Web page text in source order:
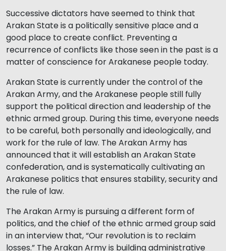
Successive dictators have seemed to think that
Arakan State is a politically sensitive place and a
good place to create conflict. Preventing a
recurrence of conflicts like those seen in the past is a
matter of conscience for Arakanese people today.
Arakan State is currently under the control of the
Arakan Army, and the Arakanese people still fully
support the political direction and leadership of the
ethnic armed group. During this time, everyone needs
to be careful, both personally and ideologically, and
work for the rule of law. The Arakan Army has
announced that it will establish an Arakan State
confederation, and is systematically cultivating an
Arakanese politics that ensures stability, security and
the rule of law.
The Arakan Army is pursuing a different form of
politics, and the chief of the ethnic armed group said
in an interview that, “Our revolution is to reclaim
losses.” The Arakan Army is building administrative